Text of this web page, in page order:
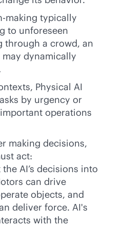
making typically
to unforeseen
through a crowd, an
dynamically
Physical AI
by urgency or
operations
making decisions,
act:
AI’s decisions into
can drive
objects, and
deliver force. AI's
with the